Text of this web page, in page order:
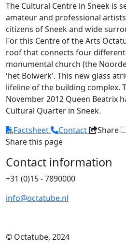
The Cultural Centre in Sneek is
amateur and professional
citizens of Sneek and wide
For this Centre of the Arts
roof that connects four
monumental church (the
'het Bolwerk'. This new glass
lifeline of the building complex.
November 2012 Queen Beatrix
Cultural Quarter in Sneek.
Factsheet
Contact
Share
Share this page
Contact information
+31 (0)15 - 7890000
info@octatube.nl
© Octatube, 2024